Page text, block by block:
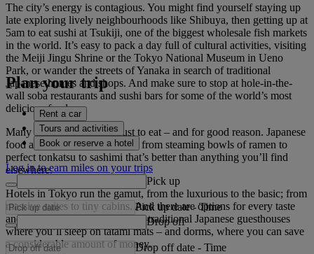
The city’s energy is contagious. You might find yourself staying up
late exploring lively neighbourhoods like Shibuya, then getting up at
5am to eat sushi at Tsukiji, one of the biggest wholesale fish markets
in the world. It’s easy to pack a day full of cultural activities, visiting
the Meiji Jingu Shrine or the Tokyo National Museum in Ueno
Park, or wander the streets of Yanaka in search of traditional
Japanese homes and shops. And make sure to stop at hole-in-the-
wall soba restaurants and sushi bars for some of the world’s most
delicious food.
Many people visit Tokyo just to eat – and for good reason. Japanese
food at its finest is found here, from steaming bowls of ramen to
perfect tonkatsu to sashimi that’s better than anything you’ll find
elsewhere.
Hotels in Tokyo run the gamut, from the luxurious to the basic; from
massive suites to tiny cabins. And there are options for every taste
and budget, including ryokans –traditional Japanese guesthouses
where you’ll sleep on tatami mats – and dorms, where you can save
a considerable amount of money.
Plan your trip
Rent a car
Tours and activities
Book or reserve a hotel
Log in to earn miles on your trips
Pick up
Pick up date - Time
Drop off
Drop off date - Time